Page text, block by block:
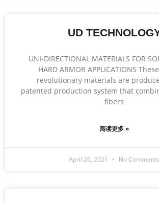
UD
UNI-DIRECTIONAL MATERIALS FOR
HARD ARMOR APPLICATIONS
revolutionary materials are
patented production system that
fibers
阅读更多 »
April 26, 2021 No Comments